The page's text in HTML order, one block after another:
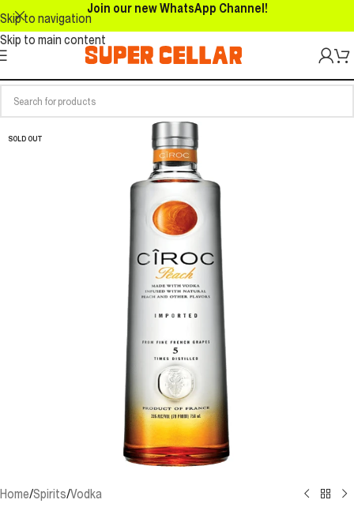
Skip to navigation
Skip to main content
Join our new WhatsApp Channel!
SOLD OUT
Home/Spirits/Vodka